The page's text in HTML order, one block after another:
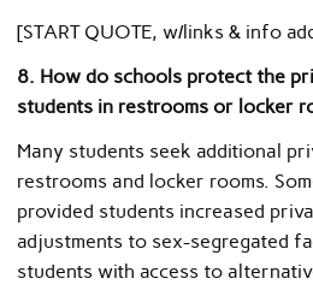
[START QUOTE, w/links & info
8. How do schools protect the
students in restrooms or locker
Many students seek additional
restrooms and locker rooms.
provided students increased
adjustments to sex-segregated
students with access to